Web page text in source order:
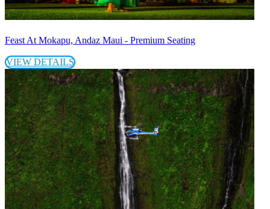
Feast At Mokapu, Andaz Maui - Premium Seating
VIEW DETAILS